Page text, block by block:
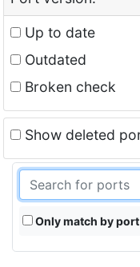
Up to date
Outdated
Broken check
Show deleted
Only match by